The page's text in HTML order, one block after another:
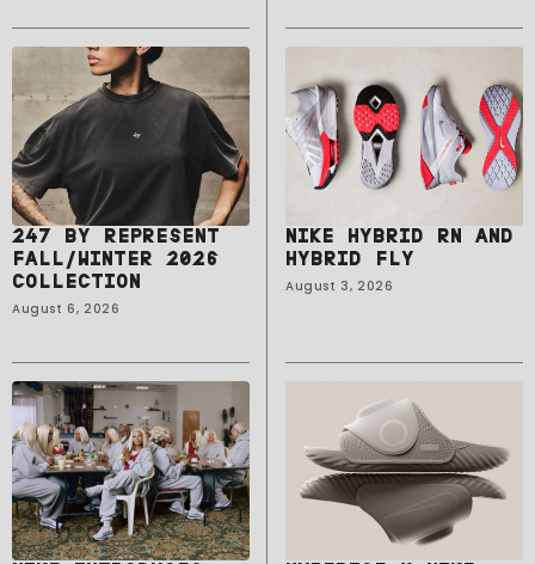
247 BY REPRESENT
FALL/WINTER 2026
COLLECTION
August 6, 2026
NIKE HYBRID RN AND
HYBRID FLY
August 3, 2026